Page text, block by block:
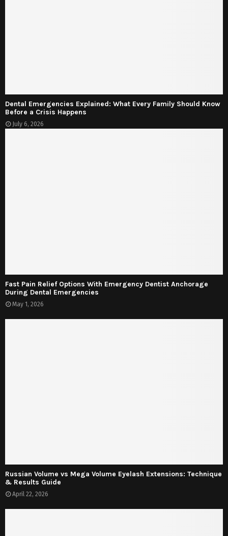
Dental Emergencies Explained: What Every Family Should Know
Before a Crisis Happens
July 6, 2026
Fast Pain Relief Options With Emergency Dentist Anchorage
During Dental Emergencies
May 1, 2026
Russian Volume vs Mega Volume Eyelash Extensions: Technique
& Results Guide
April 22, 2026